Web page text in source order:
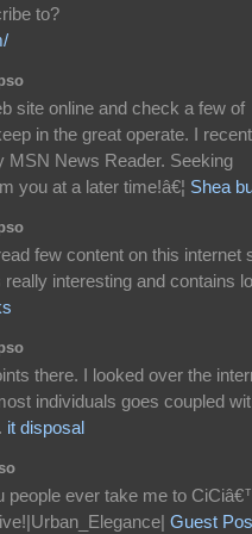
to?
site online and check a few of
in the great operate. I
MSN News Reader. Seeking
you at a later time!â€¦ Shea
few content on this internet
interesting and contains
there. I looked over the
individuals goes coupled
it disposal
people ever take me to
Guest